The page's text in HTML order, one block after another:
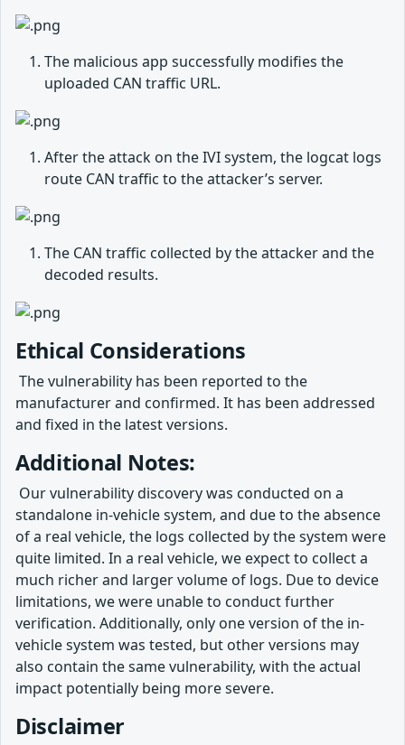
The malicious app successfully modifies the
uploaded CAN traffic URL.
After the attack on the IVI system, the logcat logs
route CAN traffic to the attacker’s server.
The CAN traffic collected by the attacker and the
decoded results.
Ethical Considerations
​ The vulnerability has been reported to the
manufacturer and confirmed. It has been addressed
and fixed in the latest versions.
Additional Notes:
​ Our vulnerability discovery was conducted on a
standalone in-vehicle system, and due to the absence
of a real vehicle, the logs collected by the system were
quite limited. In a real vehicle, we expect to collect a
much richer and larger volume of logs. Due to device
limitations, we were unable to conduct further
verification. Additionally, only one version of the in-
vehicle system was tested, but other versions may
also contain the same vulnerability, with the actual
impact potentially being more severe.
Disclaimer